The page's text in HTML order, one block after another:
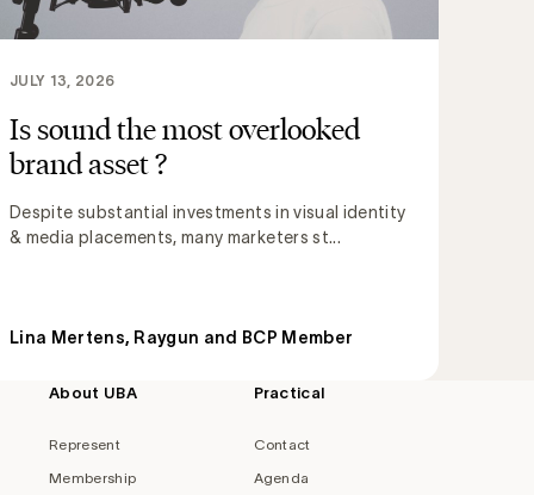
Is sound the most overlooked
brand asset ?
Despite substantial investments in visual identity
& media placements, many marketers st...
JULY 13, 2026
Lina Mertens, Raygun and BCP Member
About UBA
Represent
Membership
Practical
Contact
Agenda